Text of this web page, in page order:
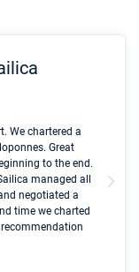
We chartered a
Great
to the end.
managed all
negotiated a
time we charted